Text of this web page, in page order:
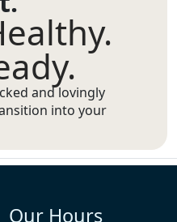
and lovingly
into your
Our Hours